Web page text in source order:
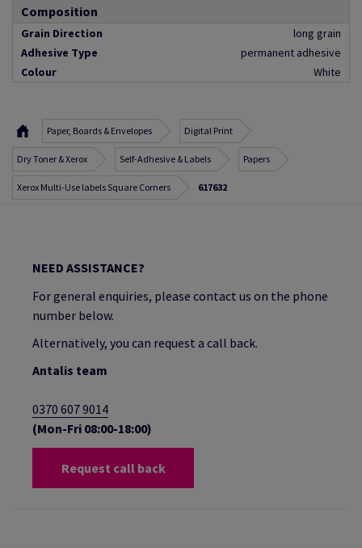
Composition
Grain Direction
long grain
Adhesive Type
permanent adhesive
Colour
White
Paper, Boards & Envelopes Digital Print
Dry Toner & Xerox Self-Adhesive & Labels Papers
Xerox Multi-Use labels Square Corners 617632
NEED ASSISTANCE?
For general enquiries, please contact us on the phone
number below.
Alternatively, you can request a call back.
Antalis team
0370 607 9014
(Mon-Fri 08:00-18:00)
Request call back